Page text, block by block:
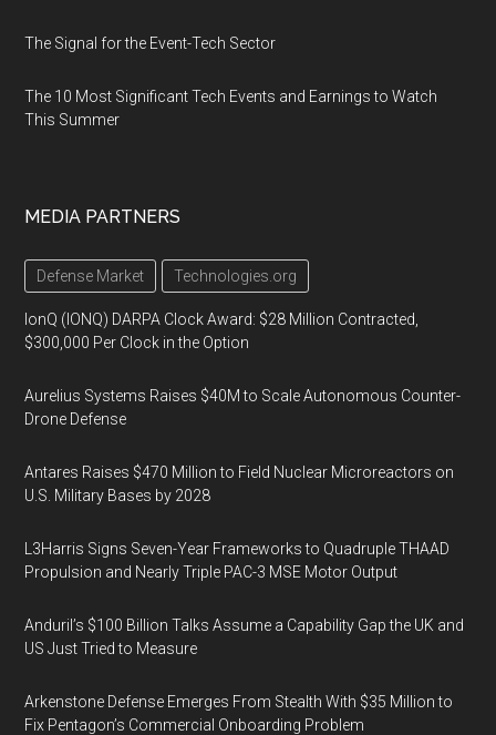
The Signal for the Event-Tech Sector
The 10 Most Significant Tech Events and Earnings to Watch
This Summer
MEDIA PARTNERS
Defense Market Technologies.org
IonQ (IONQ) DARPA Clock Award: $28 Million Contracted,
$300,000 Per Clock in the Option
Aurelius Systems Raises $40M to Scale Autonomous Counter-
Drone Defense
Antares Raises $470 Million to Field Nuclear Microreactors on
U.S. Military Bases by 2028
L3Harris Signs Seven-Year Frameworks to Quadruple THAAD
Propulsion and Nearly Triple PAC-3 MSE Motor Output
Anduril’s $100 Billion Talks Assume a Capability Gap the UK and
US Just Tried to Measure
Arkenstone Defense Emerges From Stealth With $35 Million to
Fix Pentagon’s Commercial Onboarding Problem